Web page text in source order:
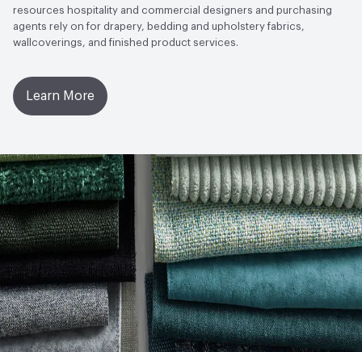
resources hospitality and commercial designers and purchasing
agents rely on for drapery, bedding and upholstery fabrics,
wallcoverings, and finished product services.
Learn More